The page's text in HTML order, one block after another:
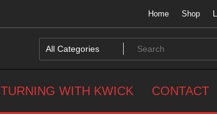
Home Shop
TURNING WITH KWICK CONTACT